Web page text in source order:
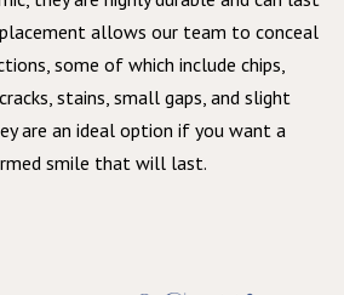
allows our team to conceal
some of which include chips,
stains, small gaps, and slight
are an ideal option if you want a
smile that will last.